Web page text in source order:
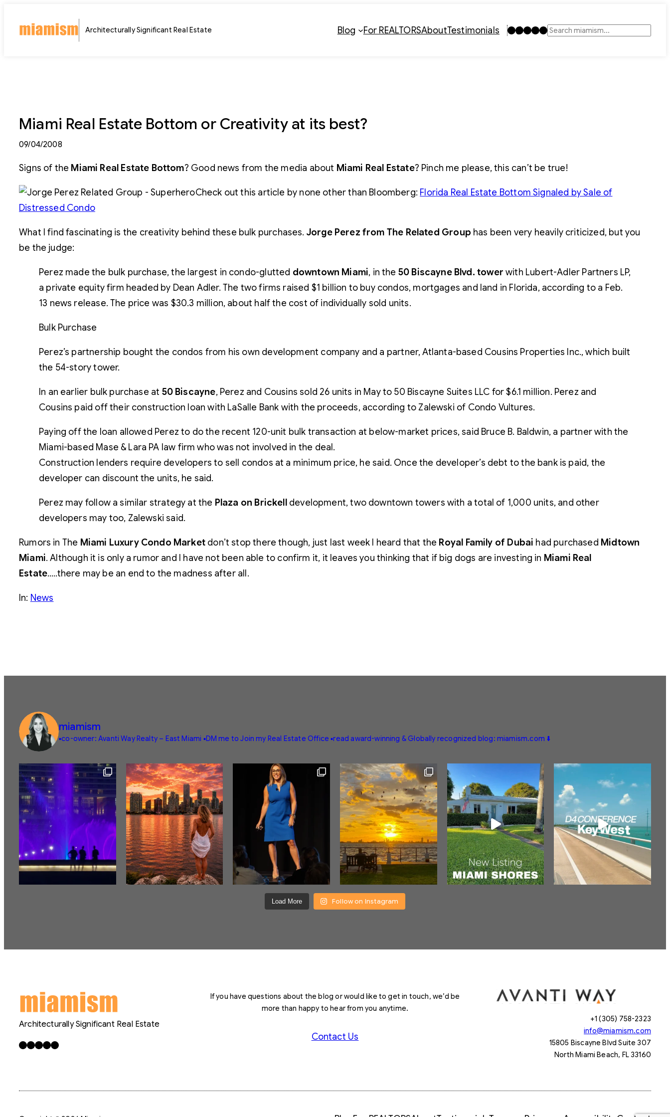
Architecturally Significant Real Estate Blog For REALTORSAboutTestimonials Instagram
TikTok
Facebook
LinkedIn
YouTube
Search
Miami Real Estate Bottom or Creativity at its best?
09/04/2008
Signs of the Miami Real Estate Bottom? Good news from the media about Miami Real Estate? Pinch me please, this can’t be true!
Check out this article by none other than Bloomberg: Florida Real Estate Bottom Signaled by Sale of
Distressed Condo
What I find fascinating is the creativity behind these bulk purchases. Jorge Perez from The Related Group has been very heavily criticized, but you
be the judge:
Perez made the bulk purchase, the largest in condo-glutted downtown Miami, in the 50 Biscayne Blvd. tower with Lubert-Adler Partners LP,
a private equity firm headed by Dean Adler. The two firms raised $1 billion to buy condos, mortgages and land in Florida, according to a Feb.
13 news release. The price was $30.3 million, about half the cost of individually sold units.
Bulk Purchase
Perez’s partnership bought the condos from his own development company and a partner, Atlanta-based Cousins Properties Inc., which built
the 54-story tower.
In an earlier bulk purchase at 50 Biscayne, Perez and Cousins sold 26 units in May to 50 Biscayne Suites LLC for $6.1 million. Perez and
Cousins paid off their construction loan with LaSalle Bank with the proceeds, according to Zalewski of Condo Vultures.
Paying off the loan allowed Perez to do the recent 120-unit bulk transaction at below-market prices, said Bruce B. Baldwin, a partner with the
Miami-based Mase & Lara PA law firm who was not involved in the deal.
Construction lenders require developers to sell condos at a minimum price, he said. Once the developer’s debt to the bank is paid, the
developer can discount the units, he said.
Perez may follow a similar strategy at the Plaza on Brickell
development, two downtown towers with a total of 1,000 units, and other
developers may too, Zalewski said.
Rumors in The Miami Luxury Condo Market don’t stop there though, just last week I heard that the Royal Family of Dubai had purchased Midtown
Miami. Although it is only a rumor and I have not been able to confirm it, it leaves you thinking that if big dogs are investing in Miami Real
Estate…..there may be an end to the madness after all.
In: News
miamism
▪️co-owner: Avanti Way Realty – East Miami ▪️DM me to Join my Real Estate Office ▪️read award-winning & Globally recognized blog: miamism.com ⬇️
Load More Follow on Instagram
Architecturally Significant Real Estate
Facebook X LinkedIn InstagramYouTube
If you have questions about the blog or would like to get in touch, we’d be
more than happy to hear from you anytime.
Contact Us
+1 (305) 758-2323
info@miamism.com
15805 Biscayne Blvd Suite 307
North Miami Beach, FL 33160